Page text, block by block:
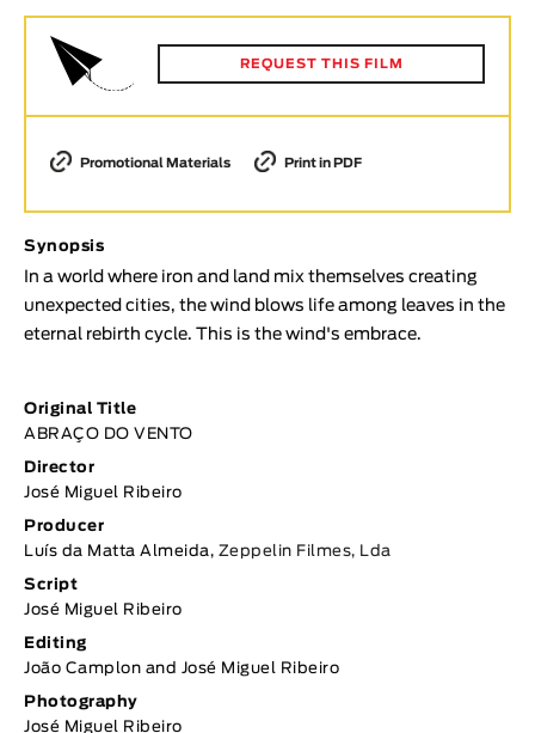
Animar
LENGTH
Fiction
Animation
Experimental
TOPICS
Selected Topics
REQUEST THIS FILM
Promotional Materials Print in PDF
Synopsis
In a world where iron and land mix themselves creating
unexpected cities, the wind blows life among leaves in the
eternal rebirth cycle. This is the wind's embrace.
Original Title
ABRAÇO DO VENTO
Director
José Miguel Ribeiro
Producer
Luís da Matta Almeida, Zeppelin Filmes, Lda
Script
José Miguel Ribeiro
Editing
João Camplon and José Miguel Ribeiro
Photography
José Miguel Ribeiro